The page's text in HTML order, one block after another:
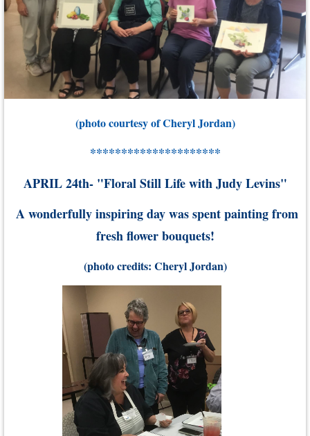
(photo courtesy of Cheryl Jordan)
*********************
APRIL 24th- "Floral Still Life with Judy Levins"
A wonderfully inspiring day was spent painting from
fresh flower bouquets!
(photo credits: Cheryl Jordan)